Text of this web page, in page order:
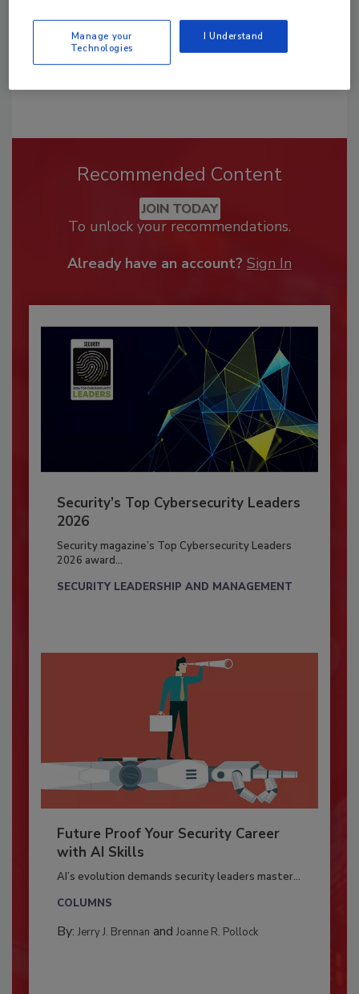
Recommended Content
JOIN TODAY
To unlock your recommendations.
Already have an account? Sign In
Security’s Top Cybersecurity Leaders
2026
Security magazine’s Top Cybersecurity Leaders
2026 award...
SECURITY LEADERSHIP AND MANAGEMENT
Future Proof Your Security Career
with AI Skills
AI’s evolution demands security leaders master...
COLUMNS
By: Jerry J. Brennan and Joanne R. Pollock
Manage your
Technologies
I Understand